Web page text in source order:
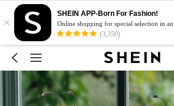
×
SHEIN APP-Born For Fashion!
Online shopping for special selection in an
(3,350)